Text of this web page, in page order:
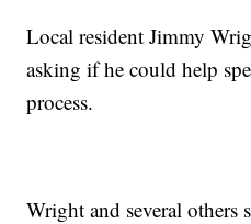
Local resident Jimmy
asking if he could help
process.
Wright and several others